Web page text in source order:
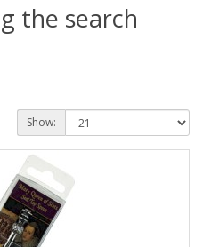
the search
Show: